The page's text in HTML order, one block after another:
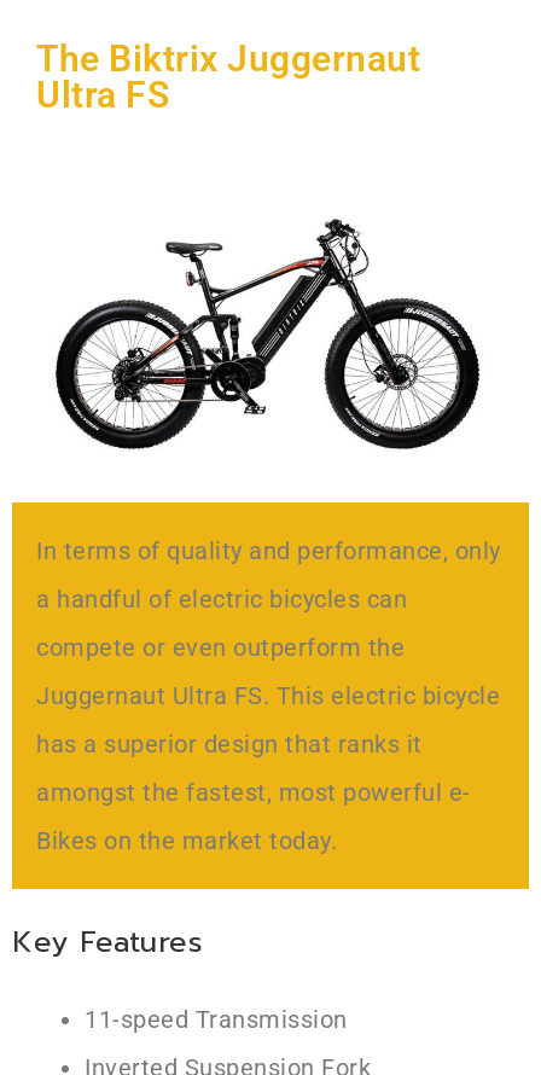
The Biktrix Juggernaut
Ultra FS
In terms of quality and performance, only
a handful of electric bicycles can
compete or even outperform the
Juggernaut Ultra FS. This electric bicycle
has a superior design that ranks it
amongst the fastest, most powerful e-
Bikes on the market today.
Key Features
11-speed Transmission
Inverted Suspension Fork